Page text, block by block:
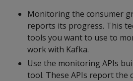
Monitoring the consumer
reports its progress. This
tools you want to use to
work with Kafka.
Use the monitoring APIs
tool. These APIs report the